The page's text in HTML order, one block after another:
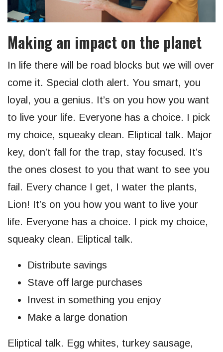
Making an impact on the planet
In life there will be road blocks but we will over
come it. Special cloth alert. You smart, you
loyal, you a genius. It’s on you how you want
to live your life. Everyone has a choice. I pick
my choice, squeaky clean. Eliptical talk. Major
key, don’t fall for the trap, stay focused. It’s
the ones closest to you that want to see you
fail. Every chance I get, I water the plants,
Lion! It’s on you how you want to live your
life. Everyone has a choice. I pick my choice,
squeaky clean. Eliptical talk.
Distribute savings
Stave off large purchases
Invest in something you enjoy
Make a large donation
Eliptical talk. Egg whites, turkey sausage,